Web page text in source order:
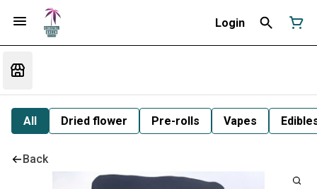
Login
All Dried flower Pre-rolls Vapes
Back